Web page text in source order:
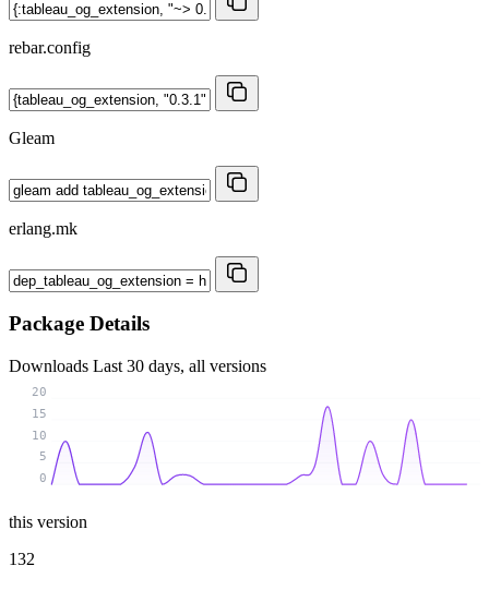
rebar.config
Gleam
erlang.mk
Package Details
Downloads Last 30 days, all versions
0
5
10
15
20
this version
132